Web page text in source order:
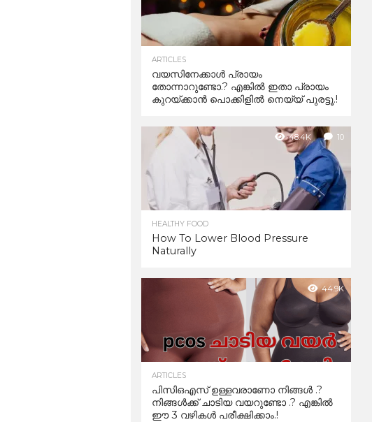
ARTICLES
വയസിനേക്കാൾ പ്രായം
തോന്നാറുണ്ടോ.? എങ്കിൽ ഇതാ പ്രായം
കുറയ്ക്കാന്‍ പൊക്കിളില്‍ നെയ്യ് പുരട്ടൂ.!
48.4K 10
HEALTHY FOOD
How To Lower Blood Pressure
Naturally
44.9K
ARTICLES
പിസിഒഎസ് ഉള്ളവരാണോ നിങ്ങൾ .?
നിങ്ങൾക്ക് ചാടിയ വയറുണ്ടോ .? എങ്കിൽ
ഈ 3 വഴികൾ പരീക്ഷിക്കാം.!